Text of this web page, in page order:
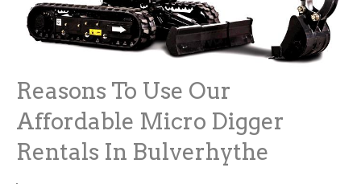
Reasons To Use Our
Affordable Micro Digger
Rentals In Bulverhythe